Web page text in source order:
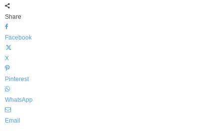
Share
Facebook
X
Pinterest
WhatsApp
Email